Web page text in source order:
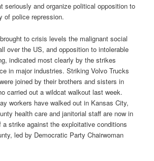
seriously and organize political opposition to
of police repression.
to crisis levels the malignant social
over the US, and opposition to intolerable
indicated most clearly by the strikes
in major industries. Striking Volvo Trucks
joined by their brothers and sisters in
carried out a wildcat walkout last week.
workers have walked out in Kansas City,
health care and janitorial staff are now in
a strike against the exploitative conditions
led by Democratic Party Chairwoman